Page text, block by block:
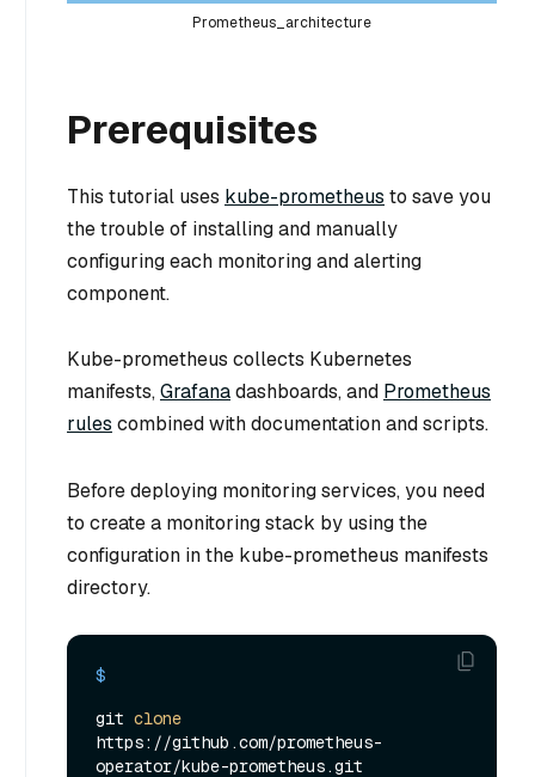
Prometheus_architecture
Prerequisites
This tutorial uses kube-prometheus to save you
the trouble of installing and manually
configuring each monitoring and alerting
component.
Kube-prometheus collects Kubernetes
manifests,Grafanadashboards, and Prometheus
rules combined with documentation and scripts.
Before deploying monitoring services, you need
to create a monitoring stack by using the
configuration in the kube-prometheus manifests
directory.
$
git clone
https://github.com/prometheus-
operator/kube-prometheus.git